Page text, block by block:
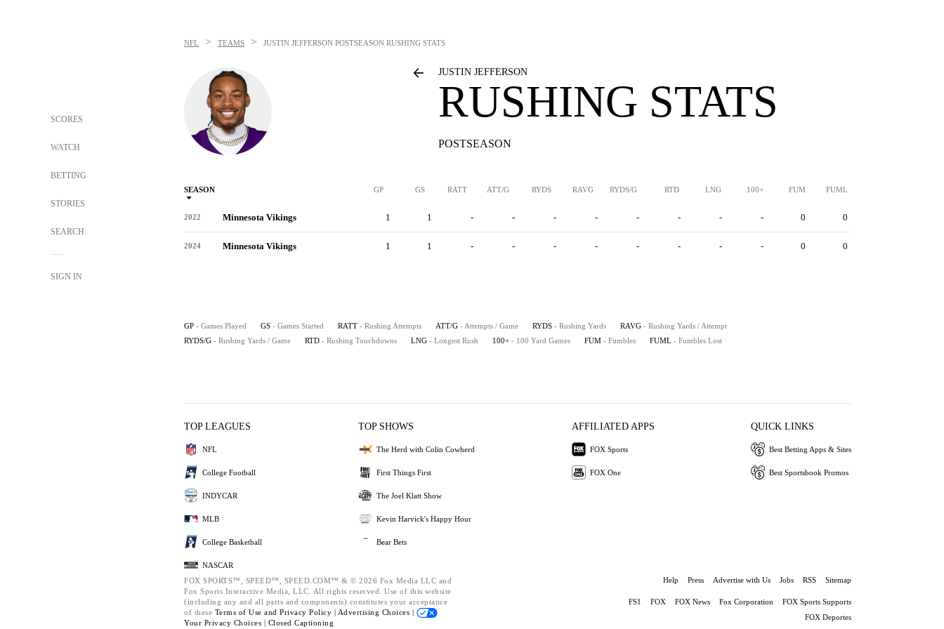
SCORES
WATCH
BETTING
STORIES
SEARCH
SIGN IN
NFL > TEAMS > JUSTIN JEFFERSON POSTSEASON RUSHING STATS
JUSTIN JEFFERSON
RUSHING STATS
POSTSEASON
SEASON GP GS RATT ATT/G RYDS RAVG RYDS/G RTD LNG 100+ FUM FUML
2022 Minnesota Vikings 1 1 - - - - - - - - 0 0
2024 Minnesota Vikings 1 1 - - - - - - - - 0 0
GP - Games Played GS - Games Started RATT - Rushing Attempts ATT/G - Attempts / Game RYDS - Rushing Yards RAVG - Rushing Yards / Attempt
RYDS/G - Rushing Yards / Game RTD - Rushing Touchdowns LNG - Longest Rush 100+ - 100 Yard Games FUM - Fumbles FUML - Fumbles Lost
TOP LEAGUES
NFL
College Football
INDYCAR
MLB
College Basketball
NASCAR
TOP SHOWS
The Herd with Colin Cowherd
First Things First
The Joel Klatt Show
Kevin Harvick's Happy Hour
Bear Bets
AFFILIATED APPS
FOX Sports
FOX One
QUICK LINKS
Best Betting Apps & Sites
Best Sportsbook Promos
FOX SPORTS™, SPEED™, SPEED.COM™ & © 2026 Fox Media LLC and
Fox Sports Interactive Media, LLC. All rights reserved. Use of this website
(including any and all parts and components) constitutes your acceptance
of these Terms of Use and Privacy Policy | Advertising Choices |
Your Privacy Choices | Closed Captioning
Help Press Advertise with Us Jobs RSS Sitemap
FS1 FOX FOX News Fox Corporation
FOX Sports Supports
FOX Deportes